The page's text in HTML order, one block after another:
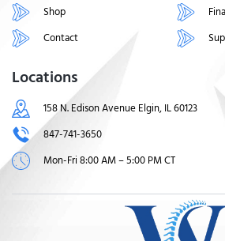
Shop
Contact
Locations
158 N. Edison Avenue Elgin, IL 60123
847-741-3650
Mon-Fri 8:00 AM – 5:00 PM CT